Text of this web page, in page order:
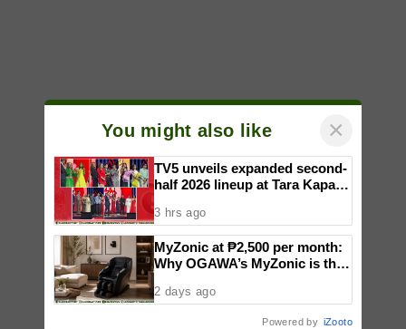
You might also like ×
TV5 unveils expanded second-
half 2026 lineup at Tara Kapatid
3 hrs ago
MyZonic at ₱2,500 per month:
Why OGAWA’s MyZonic is the
elderly
2 days ago
Powered by iZooto